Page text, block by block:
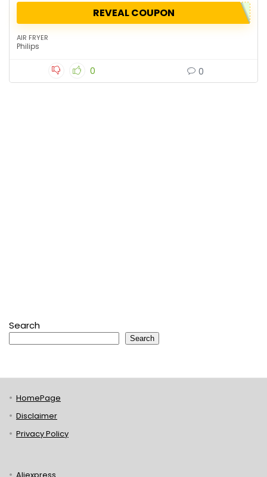
REVEAL COUPON
AIR FRYER
Philips
0 0
Search
Search
HomePage
Disclaimer
Privacy Policy